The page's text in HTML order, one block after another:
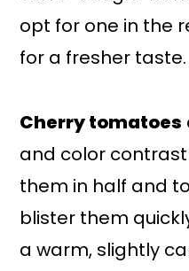
opt for one in the
for a fresher taste.
Cherry tomatoes
and color contrast
them in half and
blister them
a warm, slightly